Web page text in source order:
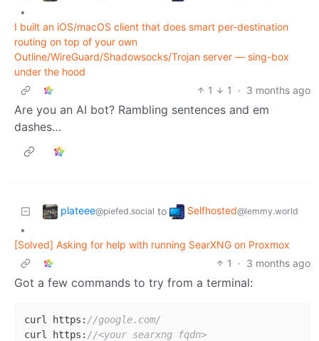
•
I built an iOS/macOS client that does smart per-destination
routing on top of your own
Outline/WireGuard/Shadowsocks/Trojan server — sing-box
under the hood
1
1 · 3 months ago
Are you an AI bot? Rambling sentences and em
dashes…
plateee@piefed.social to Selfhosted@lemmy.world
•
[Solved] Asking for help with running SearXNG on Proxmox
1
· 3 months ago
Got a few commands to try from a terminal:
curl https: //google.com/
curl https: //<your searxng fqdn>